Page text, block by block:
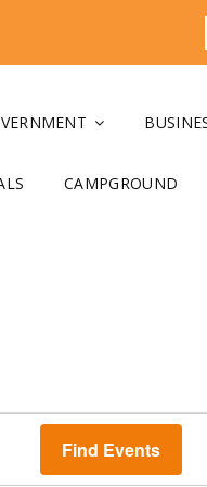
CAMPGROUND
Find Events